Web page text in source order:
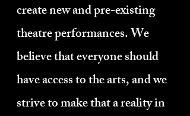
create new and pre-existing
theatre performances. We
believe that everyone should
have access to the arts, and we
strive to make that a reality in